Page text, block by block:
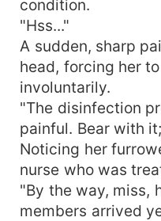
condition.
"Hss..."
A sudden, sharp
head, forcing her
involuntarily.
"The disinfection
painful. Bear with
Noticing her
nurse who was
"By the way, miss,
members arrived